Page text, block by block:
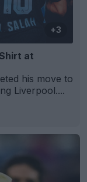
+3
at
his move to
Liverpool....